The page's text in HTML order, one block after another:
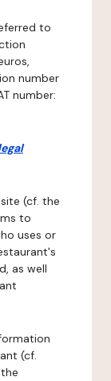
to
number
number:
(cf. the
to
uses or
as well
(cf.